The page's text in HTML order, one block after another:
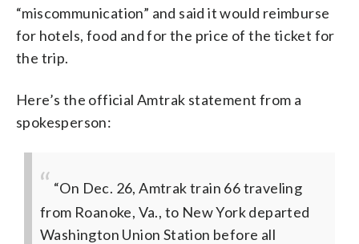
“miscommunication” and said it would reimburse
for hotels, food and for the price of the ticket for
the trip.
Here’s the official Amtrak statement from a
spokesperson:
“On Dec. 26, Amtrak train 66 traveling
from Roanoke, Va., to New York departed
Washington Union Station before all